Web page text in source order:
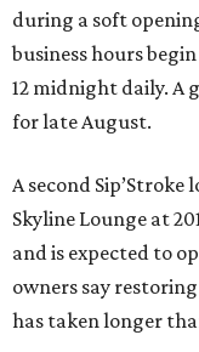
during a soft
business hours
12 midnight daily. A
for late August.
A second Sip’Stroke
Skyline Lounge at
and is expected to
owners say
has taken longer